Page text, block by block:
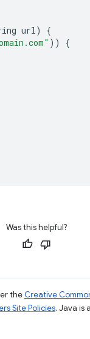
url)
{
))
{
Was this helpful?
the Creative
Site Policies. Java is